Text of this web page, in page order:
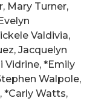
Mary Turner,
Valdivia,
Jacquelyn
Vidrine, *Emily
Walpole,
*Carly Watts,